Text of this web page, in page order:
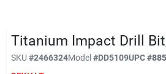
Store Info
Titanium Impact Drill
SKU #2466324Model#DD5109UPC#